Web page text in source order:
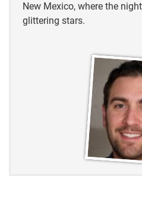
New Mexico, where the
glittering stars.